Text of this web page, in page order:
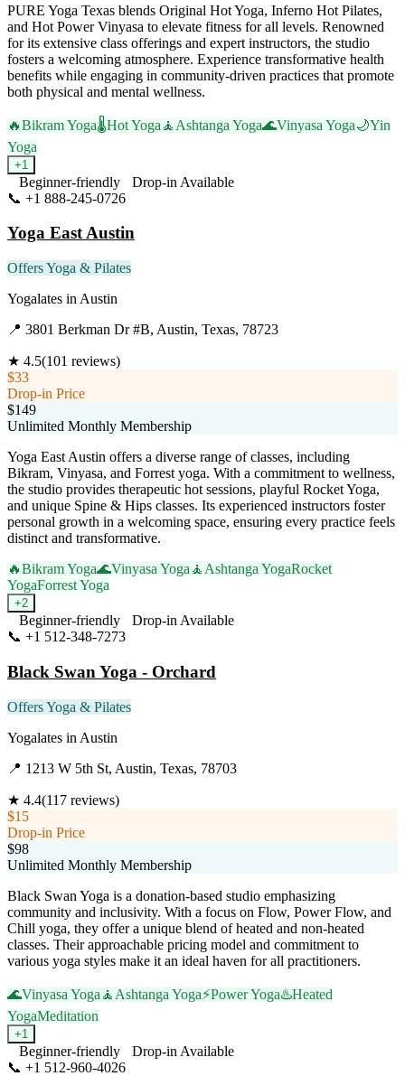
PURE Yoga Texas blends Original Hot Yoga, Inferno Hot Pilates,
and Hot Power Vinyasa to elevate fitness for all levels. Renowned
for its extensive class offerings and expert instructors, the studio
fosters a welcoming atmosphere. Experience transformative health
benefits while engaging in community-driven practices that promote
both physical and mental wellness.
🔥Bikram Yoga🌡️Hot Yoga 🧘 Ashtanga Yoga🌊Vinyasa Yoga🌙Yin
Yoga
+1
Beginner-friendly
Drop-in Available
📞 +1 888-245-0726
Yoga East Austin
Offers Yoga & Pilates
Yogalates in Austin
📍 3801 Berkman Dr #B, Austin, Texas, 78723
★ 4.5(101 reviews)
$33
Drop-in Price
$149
Unlimited Monthly Membership
Yoga East Austin offers a diverse range of classes, including
Bikram, Vinyasa, and Forrest yoga. With a commitment to wellness,
the studio provides therapeutic hot sessions, playful Rocket Yoga,
and unique Spine & Hips classes. Its experienced instructors foster
personal growth in a welcoming space, ensuring every practice feels
distinct and transformative.
🔥Bikram Yoga🌊Vinyasa Yoga 🧘 Ashtanga YogaRocket
YogaForrest Yoga
+2
Beginner-friendly
Drop-in Available
📞 +1 512-348-7273
Black Swan Yoga - Orchard
Offers Yoga & Pilates
Yogalates in Austin
📍 1213 W 5th St, Austin, Texas, 78703
★ 4.4(117 reviews)
$15
Drop-in Price
$98
Unlimited Monthly Membership
Black Swan Yoga is a donation-based studio emphasizing
community and inclusivity. With a focus on Flow, Power Flow, and
Chill yoga, they offer a unique blend of heated and non-heated
classes. Their approachable pricing model and commitment to
various yoga styles make it an ideal haven for all practitioners.
🌊Vinyasa Yoga 🧘 Ashtanga Yoga⚡Power Yoga♨️Heated
YogaMeditation
+1
Beginner-friendly
Drop-in Available
📞 +1 512-960-4026